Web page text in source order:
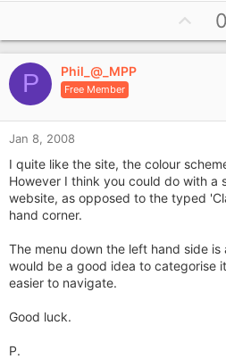
p
v
e
0
P Phil_@_MPP
Free Member
Jan 8, 2008
I quite like the site, the colour
However I think you could do with a
website, as opposed to the typed
hand corner.
The menu down the left hand side
would be a good idea to categorise
easier to navigate.
Good luck.
P.